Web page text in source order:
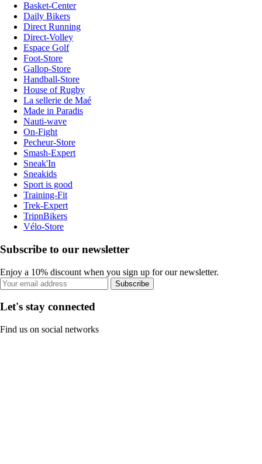
Basket-Center
Daily Bikers
Direct Running
Direct-Volley
Espace Golf
Foot-Store
Gallop-Store
Handball-Store
House of Rugby
La sellerie de Maé
Made in Paradis
Nauti-wave
On-Fight
Pecheur-Store
Smash-Expert
Sneak'In
Sneakids
Sport is good
Training-Fit
Trek-Expert
TripnBikers
Vélo-Store
Subscribe to our newsletter
Enjoy a 10% discount when you sign up for our newsletter.
Subscribe
Let's stay connected
Find us on social networks